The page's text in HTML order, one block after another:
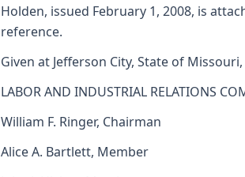
Holden, issued February 1, 2008, is
reference.
Given at Jefferson City, State of
LABOR AND INDUSTRIAL RELATIONS
William F. Ringer, Chairman
Alice A. Bartlett, Member